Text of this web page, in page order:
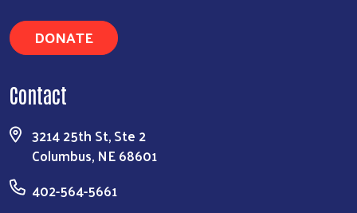
DONATE
Contact
3214 25th St, Ste 2
Columbus, NE 68601
402-564-5661